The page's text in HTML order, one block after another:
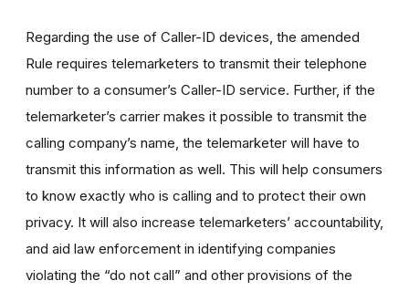
Regarding the use of Caller-ID devices, the amended
Rule requires telemarketers to transmit their telephone
number to a consumer’s Caller-ID service. Further, if the
telemarketer’s carrier makes it possible to transmit the
calling company’s name, the telemarketer will have to
transmit this information as well. This will help consumers
to know exactly who is calling and to protect their own
privacy. It will also increase telemarketers’ accountability,
and aid law enforcement in identifying companies
violating the “do not call” and other provisions of the